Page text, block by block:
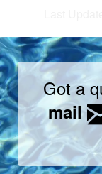
Got a
mail